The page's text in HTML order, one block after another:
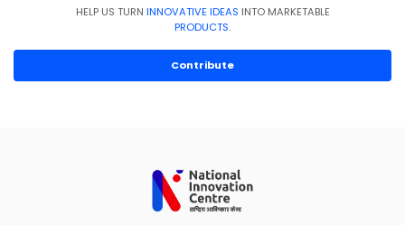
HELP US TURN INNOVATIVE IDEAS INTO MARKETABLE
PRODUCTS.
Contribute